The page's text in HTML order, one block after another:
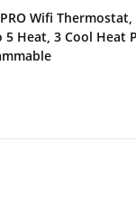
Wifi
Heat, 3 Cool Heat